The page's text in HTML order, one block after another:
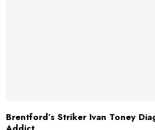
Brentford’s Striker Ivan Toney